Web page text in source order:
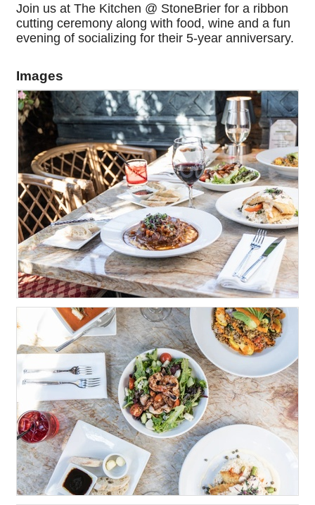
Join us at The Kitchen @ StoneBrier for a ribbon
cutting ceremony along with food, wine and a fun
evening of socializing for their 5-year anniversary.
Images